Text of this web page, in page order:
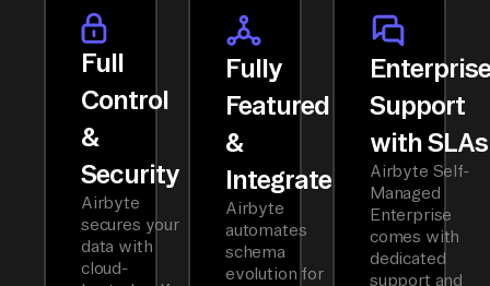
Full
Control
&
Security
Airbyte
secures your
data with
cloud-
Fully
Featured
&
Integrated
Airbyte
automates
schema
evolution for
Support
with SLAs
Airbyte Self-
Managed
Enterprise
comes with
dedicated
support and